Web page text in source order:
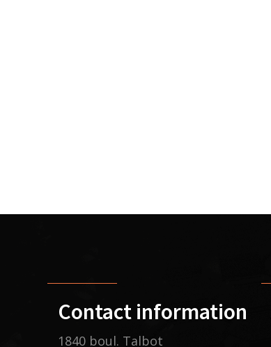
Contact information
1840 boul. Talbot